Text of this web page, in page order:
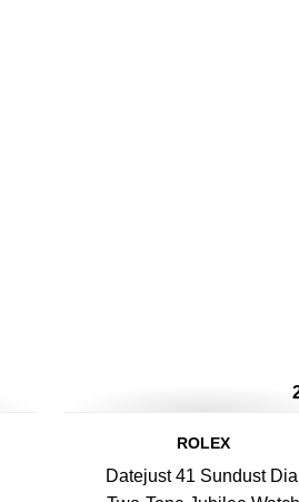
ROLEX
Datejust 41 Sundust Dial